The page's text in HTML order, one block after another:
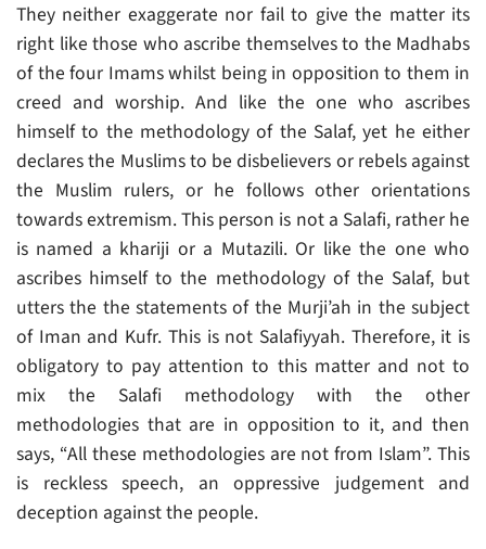
They neither exaggerate nor fail to give the matter its
right like those who ascribe themselves to the Madhabs
of the four Imams whilst being in opposition to them in
creed and worship. And like the one who ascribes
himself to the methodology of the Salaf, yet he either
declares the Muslims to be disbelievers or rebels against
the Muslim rulers, or he follows other orientations
towards extremism. This person is not a Salafi, rather he
is named a khariji or a Mutazili. Or like the one who
ascribes himself to the methodology of the Salaf, but
utters the the statements of the Murji’ah in the subject
of Iman and Kufr. This is not Salafiyyah. Therefore, it is
obligatory to pay attention to this matter and not to
mix the Salafi methodology with the other
methodologies that are in opposition to it, and then
says, “All these methodologies are not from Islam”. This
is reckless speech, an oppressive judgement and
deception against the people.